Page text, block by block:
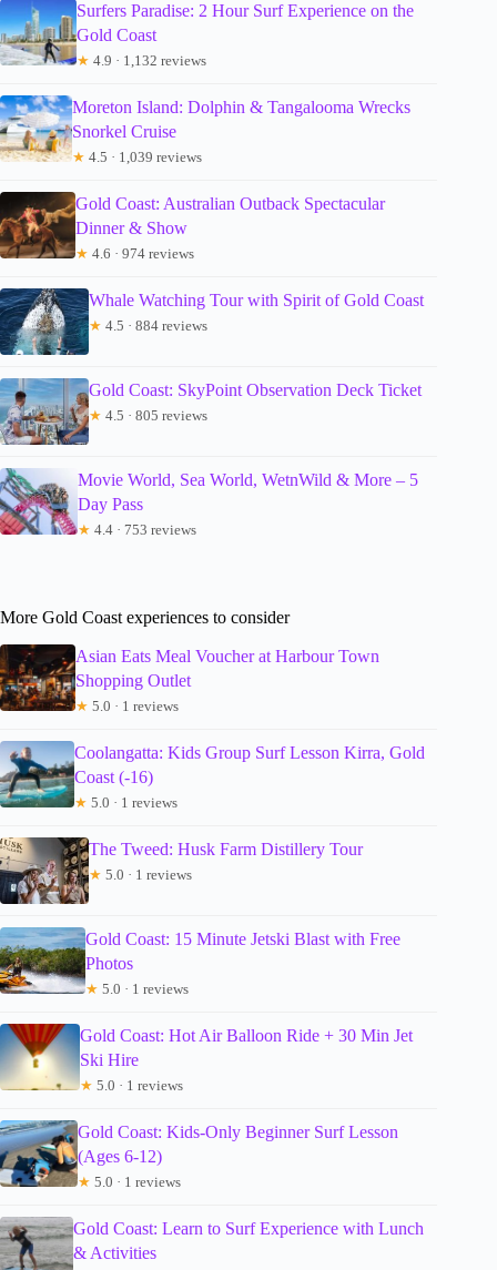
Surfers Paradise: 2 Hour Surf Experience on the
Gold Coast
★ 4.9 · 1,132 reviews
Moreton Island: Dolphin & Tangalooma Wrecks
Snorkel Cruise
★ 4.5 · 1,039 reviews
Gold Coast: Australian Outback Spectacular
Dinner & Show
★ 4.6 · 974 reviews
Whale Watching Tour with Spirit of Gold Coast
★ 4.5 · 884 reviews
Gold Coast: SkyPoint Observation Deck Ticket
★ 4.5 · 805 reviews
Movie World, Sea World, WetnWild & More – 5
Day Pass
★ 4.4 · 753 reviews
More Gold Coast experiences to consider
Asian Eats Meal Voucher at Harbour Town
Shopping Outlet
★ 5.0 · 1 reviews
Coolangatta: Kids Group Surf Lesson Kirra, Gold
Coast (-16)
★ 5.0 · 1 reviews
The Tweed: Husk Farm Distillery Tour
★ 5.0 · 1 reviews
Gold Coast: 15 Minute Jetski Blast with Free
Photos
★ 5.0 · 1 reviews
Gold Coast: Hot Air Balloon Ride + 30 Min Jet
Ski Hire
★ 5.0 · 1 reviews
Gold Coast: Kids-Only Beginner Surf Lesson
(Ages 6-12)
★ 5.0 · 1 reviews
Gold Coast: Learn to Surf Experience with Lunch
& Activities